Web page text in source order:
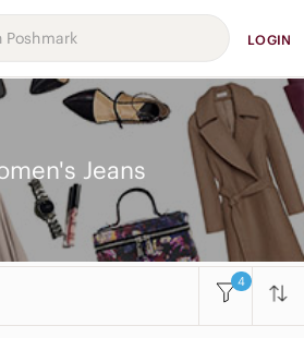
LOGIN
Jeans
4